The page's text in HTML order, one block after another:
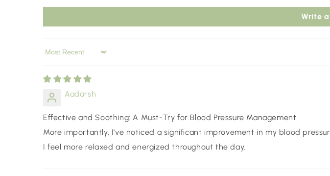
Write
Sort by
Aadarsh
Effective and Soothing: A Must-Try for Blood Pressure Management
More importantly, I've noticed a significant improvement in my blood
I feel more relaxed and energized throughout the day.